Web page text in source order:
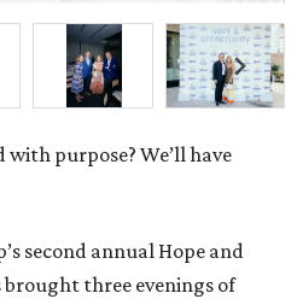
with purpose? We’ll have
second annual Hope and
three evenings of